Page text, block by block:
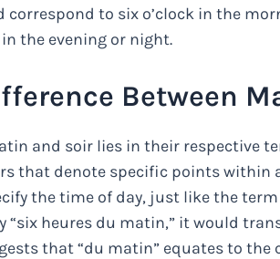
to six o’clock in the
the evening or night.
Between
and soir lies in their respective
that denote specific points within
the time of day, just like the
“six heures du matin,” it would
that “du matin” equates to the